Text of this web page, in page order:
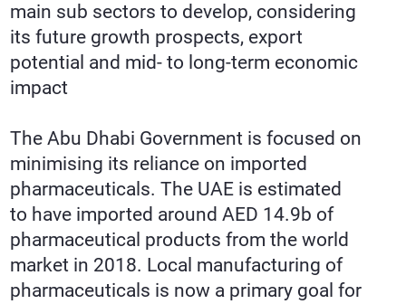
main sub sectors to develop, considering
its future growth prospects, export
potential and mid- to long-term economic
impact
The Abu Dhabi Government is focused on
minimising its reliance on imported
pharmaceuticals. The UAE is estimated
to have imported around AED 14.9b of
pharmaceutical products from the world
market in 2018. Local manufacturing of
pharmaceuticals is now a primary goal for